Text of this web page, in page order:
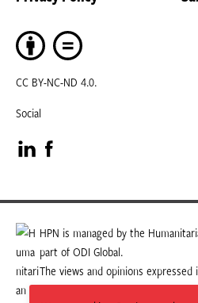
CC BY-NC-ND 4.0.
Social
Visit
our
LinkedIn
page
Visit
our
Facebook
page
HPN is managed by the
part of ODI Global.
The views and opinions
necessarily state or reflect those